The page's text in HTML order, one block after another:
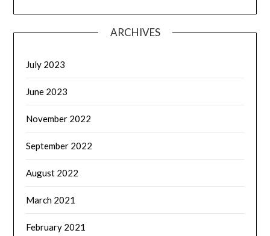
ARCHIVES
July 2023
June 2023
November 2022
September 2022
August 2022
March 2021
February 2021